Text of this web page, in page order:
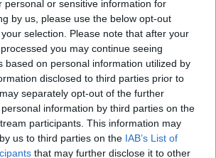
personal or sensitive information for
by us, please use the below opt-out
selection. Please note that after your
you may continue seeing
based on personal information utilized by
disclosed to third parties prior to
separately opt-out of the further
information by third parties on the
participants. This information may
us to third parties on the IAB’s List of
that may further disclose it to other
Southern Startoday for less than €2
trusted, local journalism by